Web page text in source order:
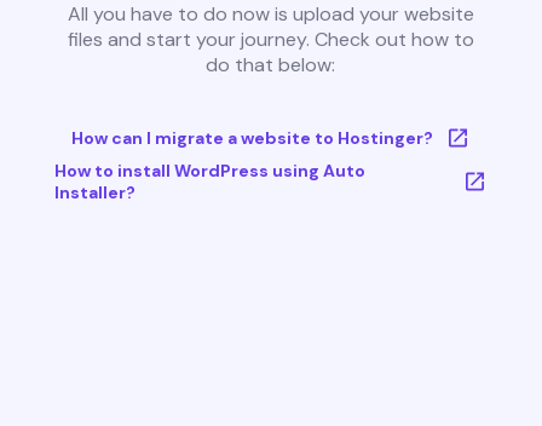
All you have to do now is upload your website
files and start your journey. Check out how to
do that below:
How can I migrate a website to Hostinger?
How to install WordPress using Auto
Installer?